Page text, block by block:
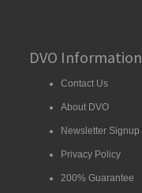
DVO Information
Contact Us
About DVO
Newsletter Signup
Privacy Policy
200% Guarantee